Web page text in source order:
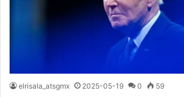
elrisala_atsgmx 2025-05-19 0 59